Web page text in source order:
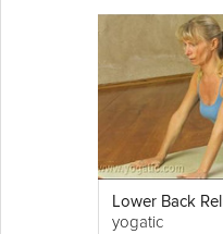
Lower Back
yogatic